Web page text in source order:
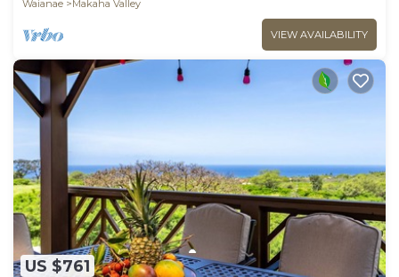
Waianae
Makaha Valley
VIEW AVAILABILITY
US $761